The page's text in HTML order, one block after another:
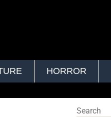
HORROR
Search